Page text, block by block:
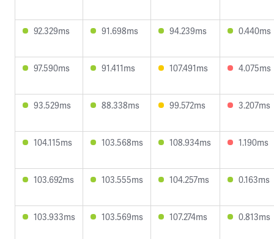
92.329ms 91.698ms 94.239ms 0.440ms
97.590ms 91.411ms 107.491ms 4.075ms
93.529ms 88.338ms 99.572ms 3.207ms
104.115ms 103.568ms 108.934ms 1.190ms
103.692ms 103.555ms 104.257ms 0.163ms
103.933ms 103.569ms 107.274ms 0.813ms